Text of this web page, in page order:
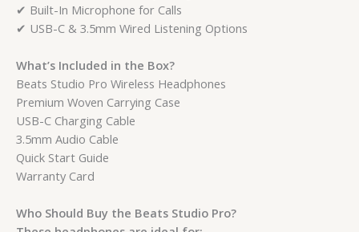
✔ Built-In Microphone for Calls
✔ USB-C & 3.5mm Wired Listening Options
What’s Included in the Box?
Beats Studio Pro Wireless Headphones
Premium Woven Carrying Case
USB-C Charging Cable
3.5mm Audio Cable
Quick Start Guide
Warranty Card
Who Should Buy the Beats Studio Pro?